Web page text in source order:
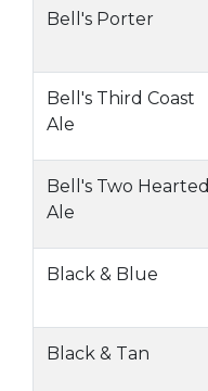
Bell's Porter
Bell's Third Coast
Ale
Bell's Two Hearted
Ale
Black & Blue
Black & Tan